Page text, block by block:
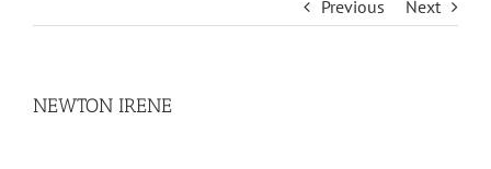
Previous Next
NEWTON IRENE